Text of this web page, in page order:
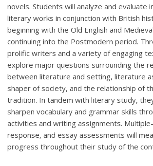
novels. Students will analyze and evaluate
literary works in conjunction with British
beginning with the Old English and
continuing into the Postmodern period.
prolific writers and a variety of engaging
explore major questions surrounding the
between literature and setting, literature
shaper of society, and the relationship of
tradition. In tandem with literary study,
sharpen vocabulary and grammar skills
activities and writing assignments.
response, and essay assessments will
progress throughout their study of the